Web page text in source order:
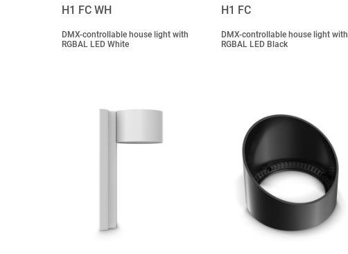
H1 FC WH
DMX-controllable house light with
RGBAL LED White
H1 FC
DMX-controllable house light with
RGBAL LED Black